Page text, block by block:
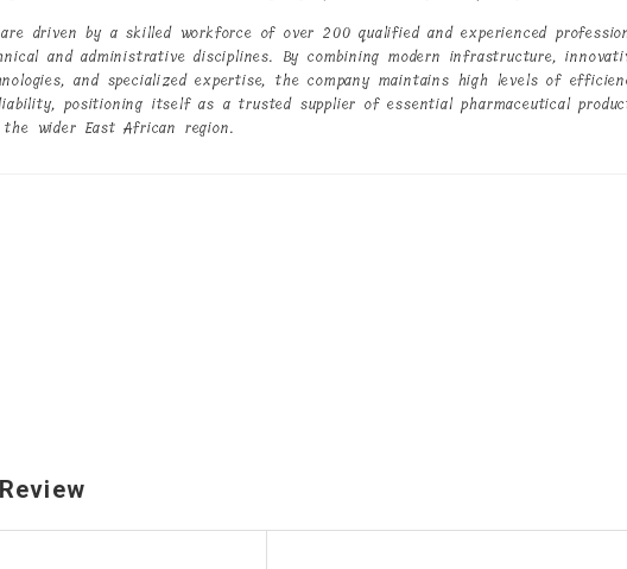
are driven by a skilled workforce of over 200 qualified and experienced
and administrative disciplines. By combining modern infrastructure,
and specialized expertise, the company maintains high levels of
positioning itself as a trusted supplier of essential pharmaceutical
wider East African region.